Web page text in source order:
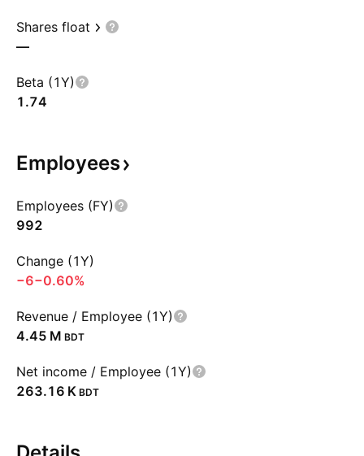
Shares float
—
Beta (1Y)
1.74
Employees
Employees (FY)
992
Change (1Y)
−6−0.60%
Revenue / Employee (1Y)
‪4.45 M‬ BDT
Net income / Employee (1Y)
‪263.16 K‬ BDT